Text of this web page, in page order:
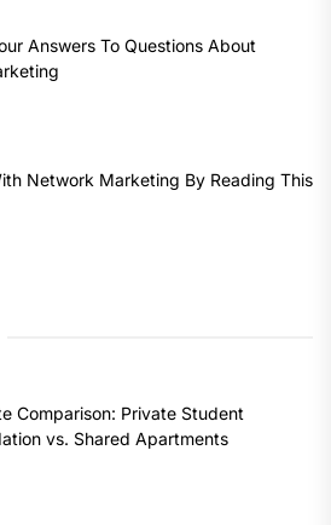
Answers To Questions About
Network Marketing By Reading This
Comparison: Private Student
vs. Shared Apartments